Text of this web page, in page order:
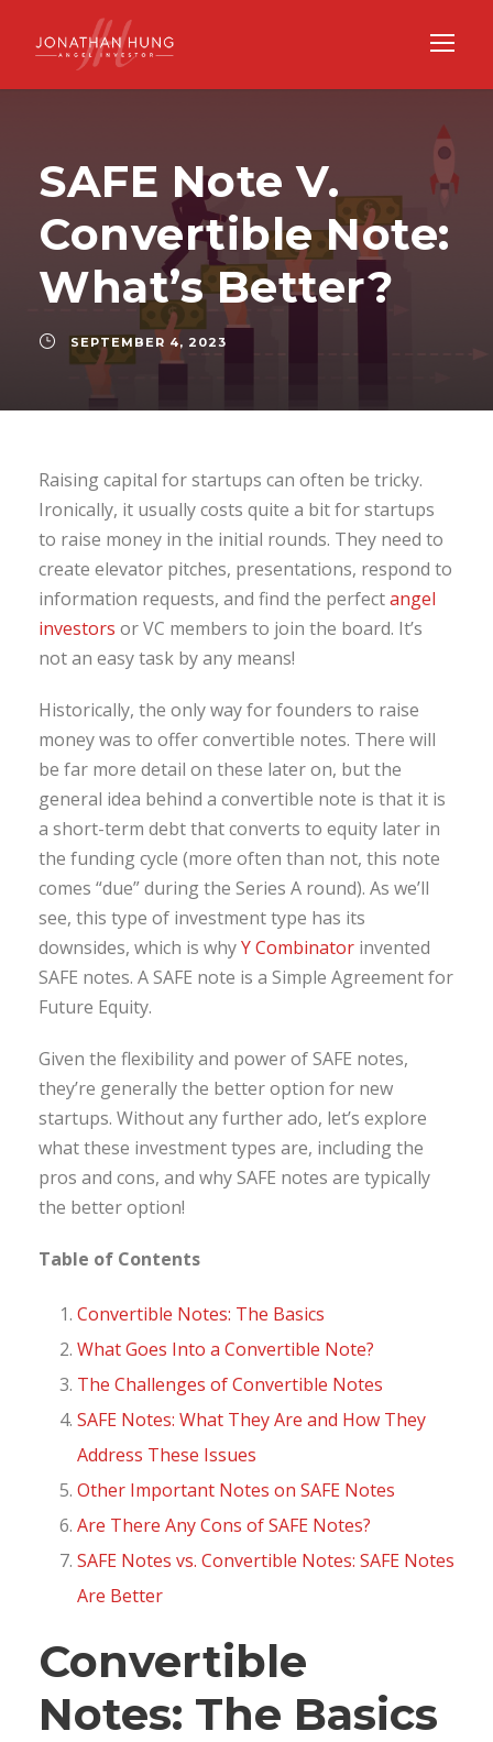
SAFE Note V.
Convertible Note:
What’s Better?
SEPTEMBER 4, 2023
Raising capital for startups can often be tricky.
Ironically, it usually costs quite a bit for startups
to raise money in the initial rounds. They need to
create elevator pitches, presentations, respond to
information requests, and find the perfectangel
investors or VC members to join the board. It’s
not an easy task by any means!
Historically, the only way for founders to raise
money was to offer convertible notes. There will
be far more detail on these later on, but the
general idea behind a convertible note is that it is
a short-term debt that converts to equity later in
the funding cycle (more often than not, this note
comes “due” during the Series A round). As we’ll
see, this type of investment type has its
downsides, which is whyY Combinator invented
SAFE notes. A SAFE note is a Simple Agreement for
Future Equity.
Given the flexibility and power of SAFE notes,
they’re generally the better option for new
startups. Without any further ado, let’s explore
what these investment types are, including the
pros and cons, and why SAFE notes are typically
the better option!
Table of Contents
Convertible Notes: The Basics
What Goes Into a Convertible Note?
The Challenges of Convertible Notes
SAFE Notes: What They Are and How They
Address These Issues
Other Important Notes on SAFE Notes
Are There Any Cons of SAFE Notes?
SAFE Notes vs. Convertible Notes: SAFE Notes
Are Better
Convertible
Notes: The Basics